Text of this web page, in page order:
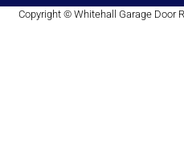
Copyright © Whitehall Garage Door